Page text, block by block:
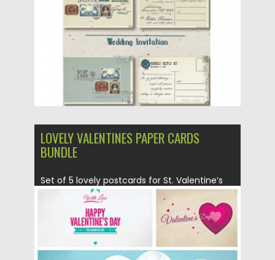
Posted on 04.03.2016 by Spread
Updated on 06.08.2016
LOVELY VALENTINES PAPER CARDS
BUNDLE
Set of 5 lovely postcards for St. Valentine’s
Day with modern...
Posted on 05.02.2016
06.08.2016